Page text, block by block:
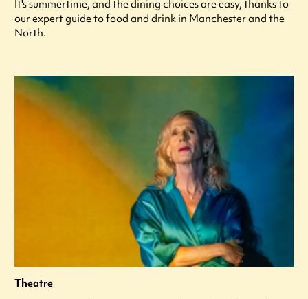
It's summertime, and the dining choices are easy, thanks to
our expert guide to food and drink in Manchester and the
North.
Theatre